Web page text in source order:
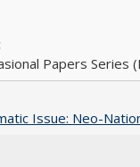
Papers Series
Issue: Neo-